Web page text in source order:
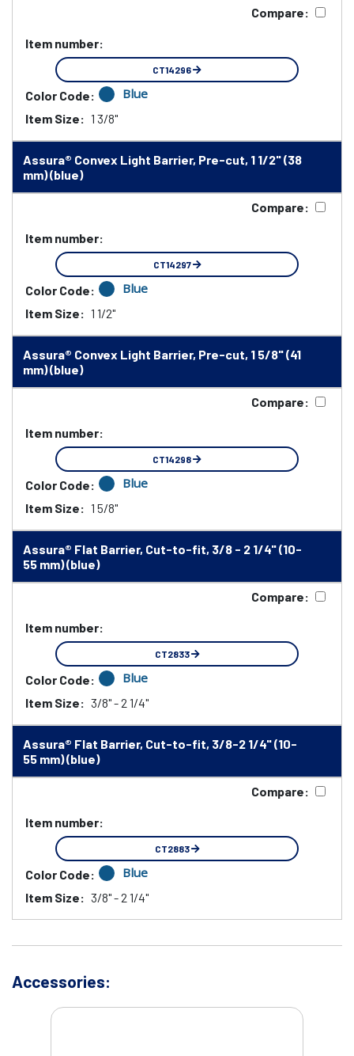
Compare:
Item number:
CT14296
Color Code: Blue
Item Size: 1 3/8"
Assura® Convex Light Barrier, Pre-cut, 1 1/2" (38
mm) (blue)
Compare:
Item number:
CT14297
Color Code: Blue
Item Size: 1 1/2"
Assura® Convex Light Barrier, Pre-cut, 1 5/8" (41
mm) (blue)
Compare:
Item number:
CT14298
Color Code: Blue
Item Size: 1 5/8"
Assura® Flat Barrier, Cut-to-fit, 3/8 - 2 1/4" (10-
55 mm) (blue)
Compare:
Item number:
CT2833
Color Code: Blue
Item Size: 3/8" - 2 1/4"
Assura® Flat Barrier, Cut-to-fit, 3/8-2 1/4" (10-
55 mm) (blue)
Compare:
Item number:
CT2883
Color Code: Blue
Item Size: 3/8" - 2 1/4"
Accessories: